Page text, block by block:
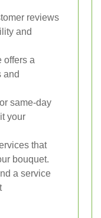
reviews
and
offers a
and
same-day
your
that
bouquet.
a service